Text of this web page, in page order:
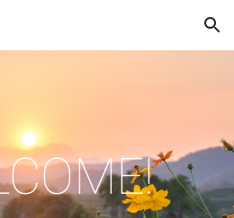
Skip to navigation